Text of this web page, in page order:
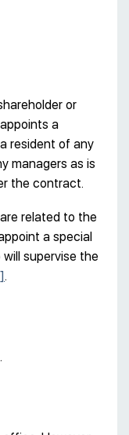
or
a
resident of any
managers as is
the contract.
related to the
a special
supervise the
.